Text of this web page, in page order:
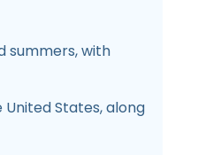
summers, with
States, along